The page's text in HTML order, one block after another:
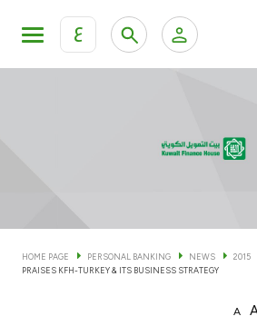
ع
KFH Online Corporate Banking
Cards
HOME PAGE PERSONAL BANKING NEWS 2015
PRAISES KFH-TURKEY & ITS BUSINESS STRATEGY
A